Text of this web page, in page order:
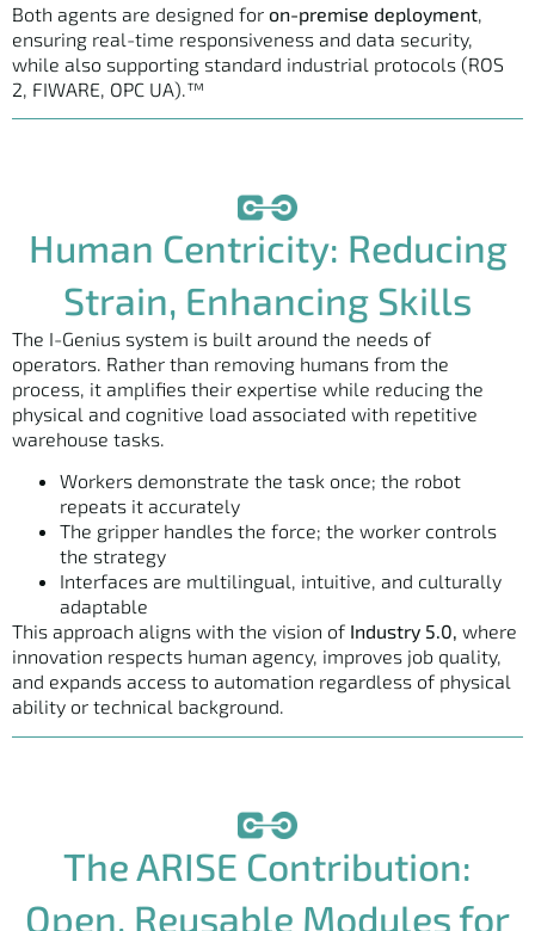
Both agents are designed for on-premise deployment
ensuring real-time responsiveness and data security,
while also supporting standard industrial protocols (ROS
2, FIWARE, OPC UA).™
Human Centricity: Reducing
Strain, Enhancing Skills
The I-Genius system is built around the needs of
operators. Rather than removing humans from the
process, it amplifies their expertise while reducing the
physical and cognitive load associated with repetitive
warehouse tasks.
Workers demonstrate the task once; the robot
repeats it accurately
The gripper handles the force; the worker controls
the strategy
Interfaces are multilingual, intuitive, and culturally
adaptable
This approach aligns with the vision of Industry 5.0, where
innovation respects human agency, improves job quality,
and expands access to automation regardless of physical
ability or technical background.
The ARISE Contribution:
Open, Reusable Modules for